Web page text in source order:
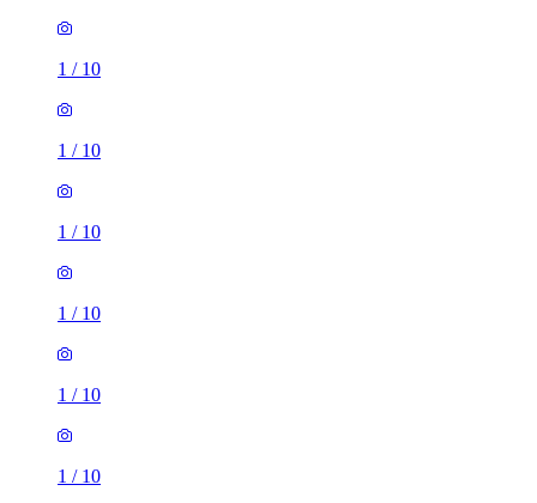
1 / 10
1 / 10
1 / 10
1 / 10
1 / 10
1 / 10